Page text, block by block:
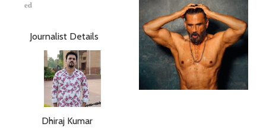
ed
Journalist Details
Dhiraj Kumar